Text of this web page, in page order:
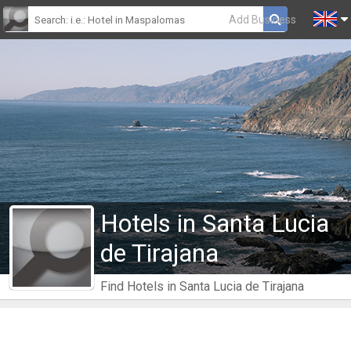
Add Business
Hotels in Santa Lucia
de Tirajana
Find Hotels in Santa Lucia de Tirajana